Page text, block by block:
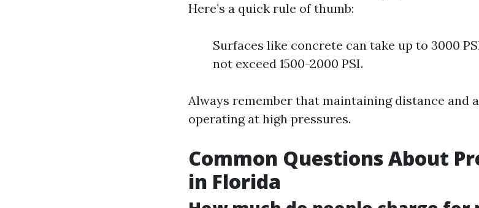
Here’s a quick rule of thumb:
Surfaces like concrete can take up to 3000
not exceed 1500-2000 PSI.
Always remember that maintaining distance and
operating at high pressures.
Common Questions About
in Florida